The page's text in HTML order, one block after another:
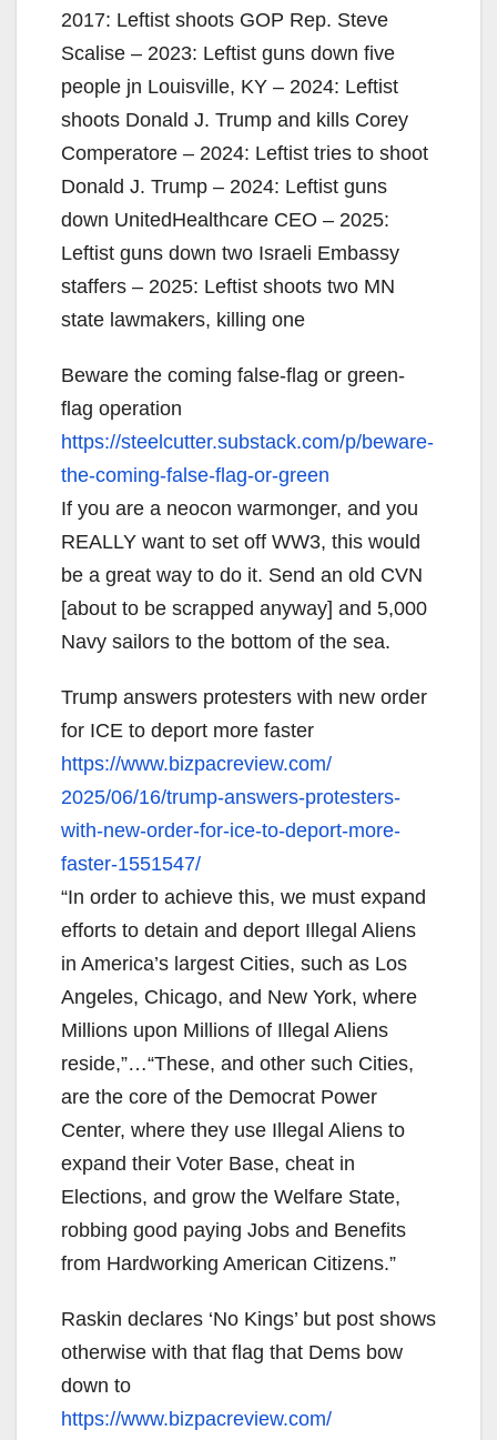
2017: Leftist shoots GOP Rep. Steve
Scalise – 2023: Leftist guns down five
people jn Louisville, KY – 2024: Leftist
shoots Donald J. Trump and kills Corey
Comperatore – 2024: Leftist tries to shoot
Donald J. Trump – 2024: Leftist guns
down UnitedHealthcare CEO – 2025:
Leftist guns down two Israeli Embassy
staffers – 2025: Leftist shoots two MN
state lawmakers, killing one
Beware the coming false-flag or green-
flag operation
https://steelcutter.substack.com/p/beware-
the-coming-false-flag-or-green
If you are a neocon warmonger, and you
REALLY want to set off WW3, this would
be a great way to do it. Send an old CVN
[about to be scrapped anyway] and 5,000
Navy sailors to the bottom of the sea.
Trump answers protesters with new order
for ICE to deport more faster
https://www.bizpacreview.com/
2025/06/16/trump-answers-protesters-
with-new-order-for-ice-to-deport-more-
faster-1551547/
“In order to achieve this, we must expand
efforts to detain and deport Illegal Aliens
in America’s largest Cities, such as Los
Angeles, Chicago, and New York, where
Millions upon Millions of Illegal Aliens
reside,”…“These, and other such Cities,
are the core of the Democrat Power
Center, where they use Illegal Aliens to
expand their Voter Base, cheat in
Elections, and grow the Welfare State,
robbing good paying Jobs and Benefits
from Hardworking American Citizens.”
Raskin declares ‘No Kings’ but post shows
otherwise with that flag that Dems bow
down to
https://www.bizpacreview.com/